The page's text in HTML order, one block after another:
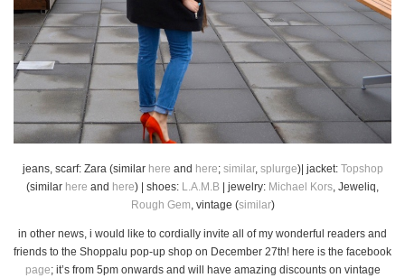
jeans, scarf: Zara (similar here and here; similar, splurge)| jacket: Topshop
(similar here and here) | shoes: L.A.M.B | jewelry: Michael Kors , Jeweliq,
Rough Gem , vintage (similar)
in other news, i would like to cordially invite all of my wonderful readers and
friends to the Shoppalu pop-up shop on December 27th! here is the facebook
page; it’s from 5pm onwards and will have amazing discounts on vintage